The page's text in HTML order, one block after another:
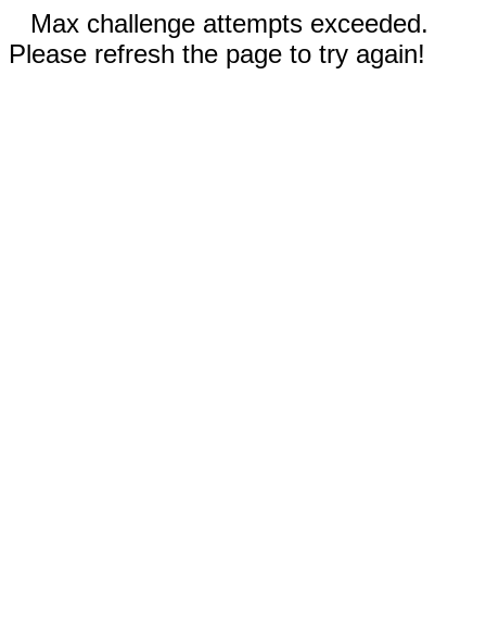
Max challenge attempts exceeded.
Please refresh the page to try again!